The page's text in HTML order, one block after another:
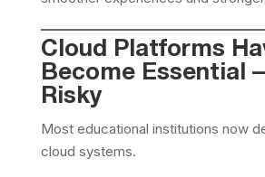
Cloud Platforms
Become Essential
Risky
Most educational institutions now
cloud systems.